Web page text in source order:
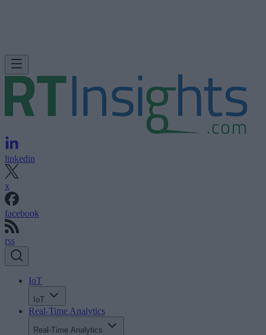
linkedin
x
facebook
rss
IoT
IoT
Real-Time Analytics
Real-Time Analytics